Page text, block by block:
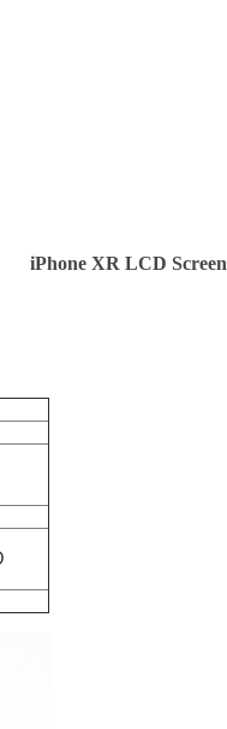
iPhone XR LCD Screen